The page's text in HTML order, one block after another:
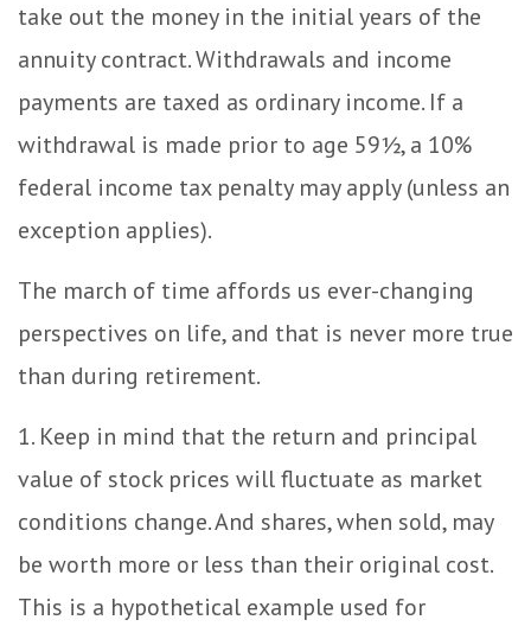
take out the money in the initial years of the
annuity contract. Withdrawals and income
payments are taxed as ordinary income. If a
withdrawal is made prior to age 59½, a 10%
federal income tax penalty may apply (unless an
exception applies).
The march of time affords us ever-changing
perspectives on life, and that is never more true
than during retirement.
1. Keep in mind that the return and principal
value of stock prices will fluctuate as market
conditions change. And shares, when sold, may
be worth more or less than their original cost.
This is a hypothetical example used for